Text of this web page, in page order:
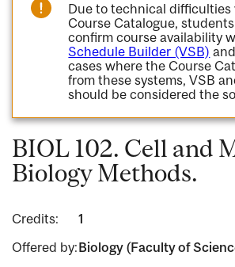
Due to technical
Course Catalogue,
confirm course availability
Schedule Builder (VSB) and
cases where the Course
from these systems, VSB
should be considered the
BIOL 102. Cell and
Biology Methods.
Credits:
1
Offered by:Biology (Faculty of